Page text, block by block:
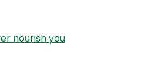
nourish you